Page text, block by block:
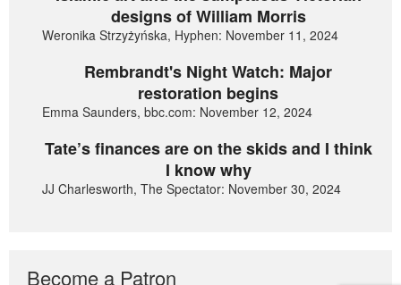
designs of William Morris
Weronika Strzyżyńska, Hyphen: November 11, 2024
Rembrandt's Night Watch: Major
restoration begins
Emma Saunders, bbc.com: November 12, 2024
Tate’s finances are on the skids and I think
I know why
JJ Charlesworth, The Spectator: November 30, 2024
Become a Patron